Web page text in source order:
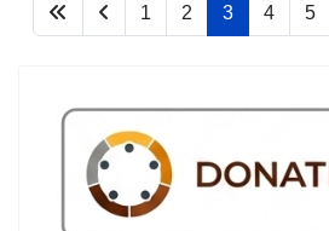
1 2 3 4 5